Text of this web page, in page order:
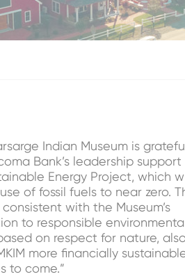
Indian Museum is
Bank’s leadership support
Energy Project, which
of fossil fuels to near zero.
with the Museum’s
to responsible
on respect for nature,
more financially
to come.”